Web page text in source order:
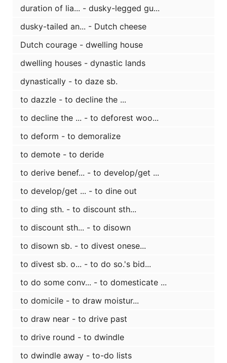
duration of lia... - dusky-legged gu...
dusky-tailed an... - Dutch cheese
Dutch courage - dwelling house
dwelling houses - dynastic lands
dynastically - to daze sb.
to dazzle - to decline the ...
to decline the ... - to deforest woo...
to deform - to demoralize
to demote - to deride
to derive benef... - to develop/get ...
to develop/get ... - to dine out
to ding sth. - to discount sth...
to discount sth... - to disown
to disown sb. - to divest onese...
to divest sb. o... - to do so.'s bid...
to do some conv... - to domesticate ...
to domicile - to draw moistur...
to draw near - to drive past
to drive round - to dwindle
to dwindle away - to-do lists